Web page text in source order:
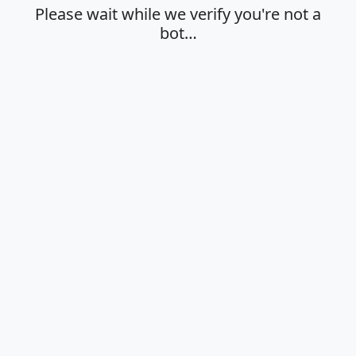
Please wait while we verify you're not a
bot…